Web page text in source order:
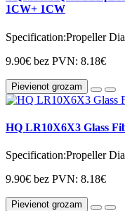
1CW+ 1CW
Specification:Propeller
9.90€ bez PVN: 8.18€
Pievienot grozam
HQ LR10X6X3 Glass
Specification:Propeller
9.90€ bez PVN: 8.18€
Pievienot grozam